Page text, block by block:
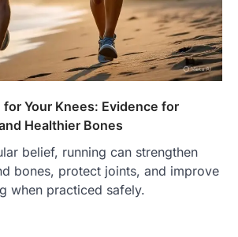
for Your Knees: Evidence for
Healthier Bones
belief, running can strengthen
bones, protect joints, and improve
when practiced safely.